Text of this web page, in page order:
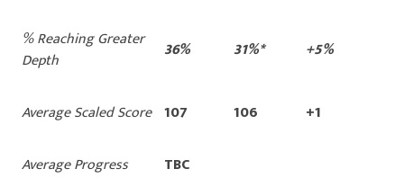
% Reaching Greater
Depth
36% 31%* +5%
Average Scaled Score 107 106 +1
Average Progress TBC